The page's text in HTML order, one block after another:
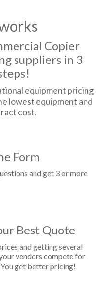
Copier
suppliers in 3
equipment pricing
lowest equipment and
cost.
Form
and get 3 or more
Best Quote
and getting several
vendors compete for
get better pricing!